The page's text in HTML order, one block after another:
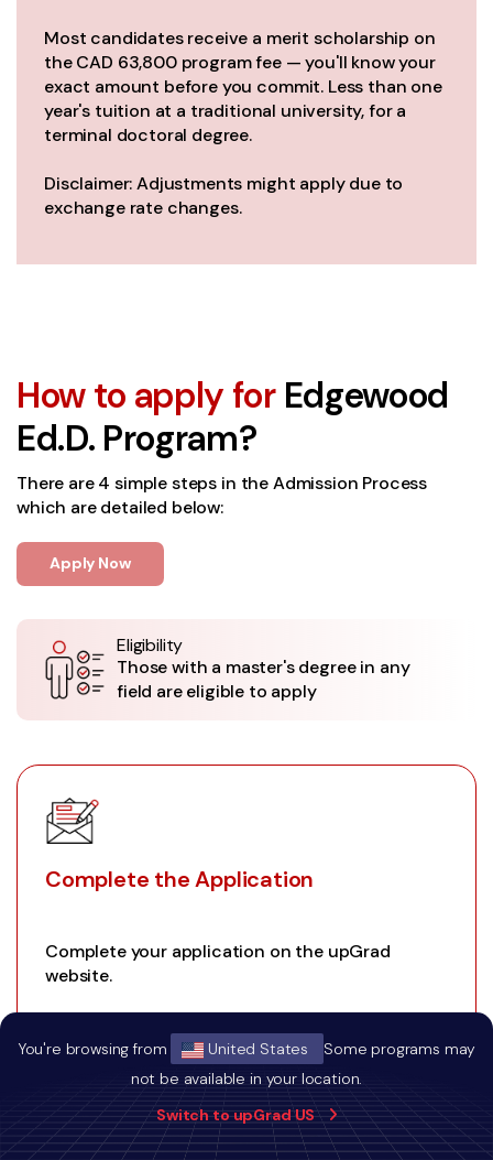
You're browsing from United States
Some programs may
not be available in your location.
Switch to upGrad US
Most candidates receive a merit scholarship on
the CAD 63,800 program fee — you'll know your
exact amount before you commit. Less than one
year's tuition at a traditional university, for a
terminal doctoral degree.
Disclaimer: Adjustments might apply due to
exchange rate changes.
How to apply forEdgewood
Ed.D. Program?
There are 4 simple steps in the Admission Process
which are detailed below:
Apply Now
Eligibility
Those with a master's degree in any
field are eligible to apply
Complete the Application
Complete your application on the upGrad
website.